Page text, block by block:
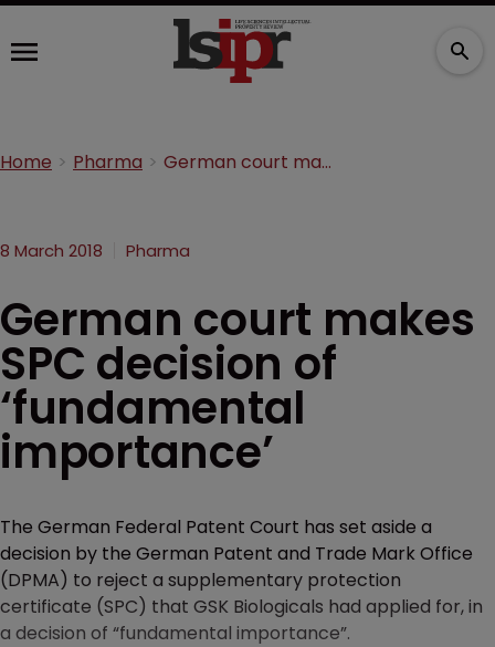
Home Pharma German court makes SPC decision of ‘fundamental importance’
8 March 2018 Pharma
German court makes
SPC decision of
‘fundamental
importance’
The German Federal Patent Court has set aside a
decision by the German Patent and Trade Mark Office
(DPMA) to reject a supplementary protection
certificate (SPC) that GSK Biologicals had applied for, in
a decision of “fundamental importance”.